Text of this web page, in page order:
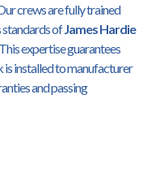
crews are fully trained
of James Hardie
expertise guarantees
is installed to manufacturer
and passing